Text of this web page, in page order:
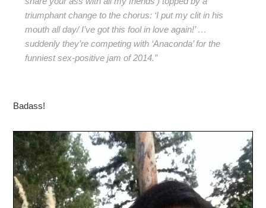
triumphant change to the chorus: ‘I put my clit in his
mouth all day/ I’ve got this fool in love again!’ …
suddenly they’re competing with ‘Anaconda’ for the
funniest sex-positive jam of 2014.”
Badass!